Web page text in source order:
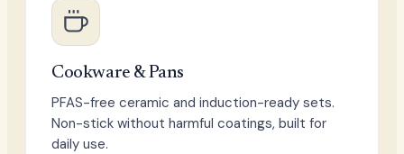
Cookware & Pans
PFAS-free ceramic and induction-ready sets.
Non-stick without harmful coatings, built for
daily use.